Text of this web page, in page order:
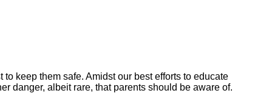
keep them safe. Amidst our best efforts to educate
danger, albeit rare, that parents should be aware of.